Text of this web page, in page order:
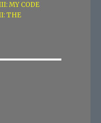
MY CODE
THE